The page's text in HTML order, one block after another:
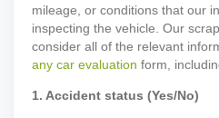
mileage, or conditions that our
inspecting the vehicle. Our
consider all of the relevant
any car evaluation form,
1. Accident status (Yes/No)